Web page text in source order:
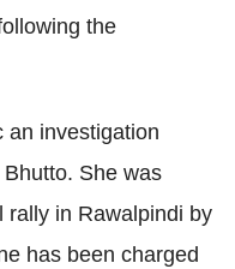
the
an investigation
She was
rally in Rawalpindi by
has been charged